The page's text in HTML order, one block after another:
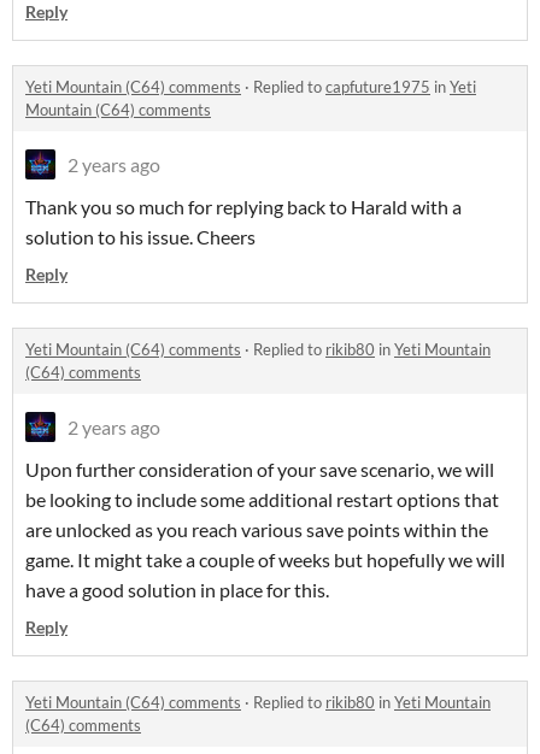
Reply
Yeti Mountain (C64) comments · Replied tocapfuture1975 inYeti
Mountain (C64) comments
2 years ago
Thank you so much for replying back to Harald with a
solution to his issue. Cheers
Reply
Yeti Mountain (C64) comments · Replied to rikib80 inYeti Mountain
(C64) comments
2 years ago
Upon further consideration of your save scenario, we will
be looking to include some additional restart options that
are unlocked as you reach various save points within the
game. It might take a couple of weeks but hopefully we will
have a good solution in place for this.
Reply
Yeti Mountain (C64) comments · Replied to rikib80 inYeti Mountain
(C64) comments